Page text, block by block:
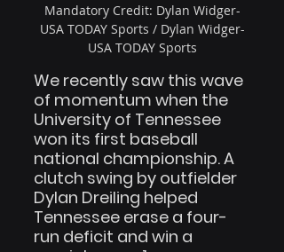
Mandatory Credit: Dylan Widger-
USA TODAY Sports / Dylan Widger-
USA TODAY Sports
We recently saw this wave
of momentum when the
University of Tennessee
won its first baseball
national championship. A
clutch swing by outfielder
Dylan Dreiling helped
Tennessee erase a four-
run deficit and win a